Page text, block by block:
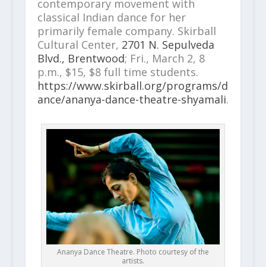
contemporary movement with
classical Indian dance for her
primarily female company. Skirball
Cultural Center, 2701 N. Sepulveda
Blvd., Brentwood; Fri., March 2, 8
p.m., $15, $8 full time students.
https://www.skirball.org/programs/d
ance/ananya-dance-theatre-shyamali.
Ananya Dance Theatre. Photo courtesy of the
artists.